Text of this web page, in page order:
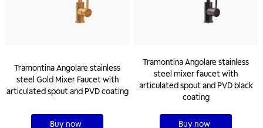
Tramontina Angolare stainless
steel Gold Mixer Faucet with
articulated spout and PVD coating
Buy now
Tramontina Angolare stainless
steel mixer faucet with
articulated spout and PVD black
coating
Buy now